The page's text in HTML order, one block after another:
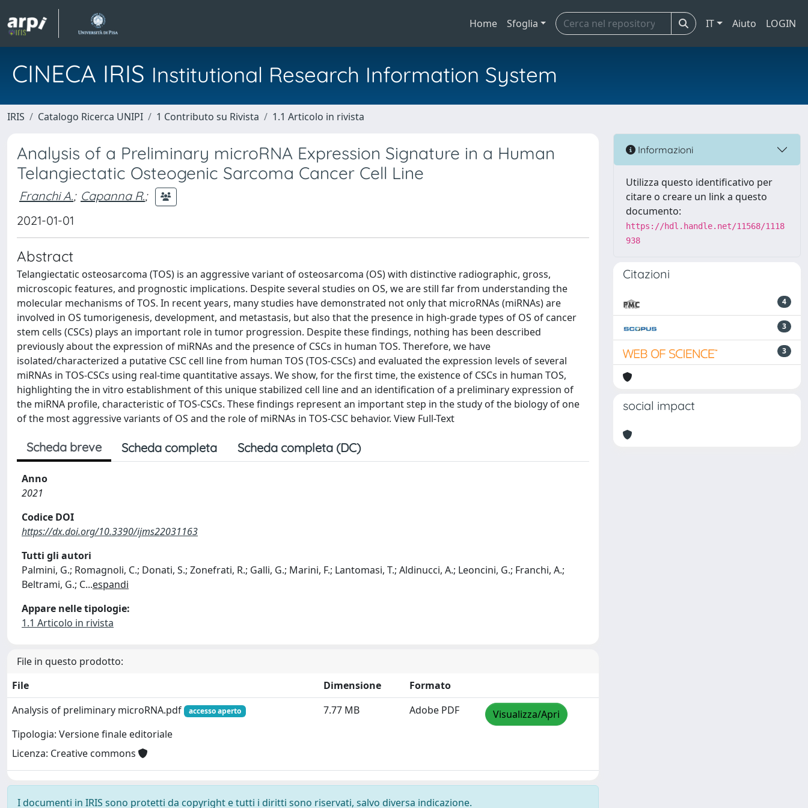
Home Sfoglia IT Aiuto LOGIN
CINECA IRIS Institutional Research Information System
IRIS Catalogo Ricerca UNIPI 1 Contributo su Rivista 1.1 Articolo in rivista
Analysis of a Preliminary microRNA Expression Signature in a Human
Telangiectatic Osteogenic Sarcoma Cancer Cell Line
Franchi A.; Capanna R.;
2021-01-01
Abstract
Telangiectatic osteosarcoma (TOS) is an aggressive variant of osteosarcoma (OS) with distinctive radiographic, gross,
microscopic features, and prognostic implications. Despite several studies on OS, we are still far from understanding the
molecular mechanisms of TOS. In recent years, many studies have demonstrated not only that microRNAs (miRNAs) are
involved in OS tumorigenesis, development, and metastasis, but also that the presence in high-grade types of OS of cancer
stem cells (CSCs) plays an important role in tumor progression. Despite these findings, nothing has been described
previously about the expression of miRNAs and the presence of CSCs in human TOS. Therefore, we have
isolated/characterized a putative CSC cell line from human TOS (TOS-CSCs) and evaluated the expression levels of several
miRNAs in TOS-CSCs using real-time quantitative assays. We show, for the first time, the existence of CSCs in human TOS,
highlighting the in vitro establishment of this unique stabilized cell line and an identification of a preliminary expression of
the miRNA profile, characteristic of TOS-CSCs. These findings represent an important step in the study of the biology of one
of the most aggressive variants of OS and the role of miRNAs in TOS-CSC behavior. View Full-Text
Scheda breve Scheda completa Scheda completa (DC)
Anno
2021
Codice DOI
https://dx.doi.org/10.3390/ijms22031163
Tutti gli autori
Palmini, G.; Romagnoli, C.; Donati, S.; Zonefrati, R.; Galli, G.; Marini, F.; Lantomasi, T.; Aldinucci, A.; Leoncini, G.; Franchi, A.;
Beltrami, G.; C...espandi
Appare nelle tipologie:
1.1 Articolo in rivista
File in questo prodotto:
File
Dimensione
Formato
Analysis of preliminary microRNA.pdf
accesso aperto
Tipologia: Versione finale editoriale
Licenza: Creative commons
7.77 MB Adobe PDF Visualizza/Apri
I documenti in IRIS sono protetti da copyright e tutti i diritti sono riservati, salvo diversa indicazione.
Informazioni
Utilizza questo identificativo per
citare o creare un link a questo
documento:
https://hdl.handle.net/11568/1118
938
Citazioni
4
3
3
social impact